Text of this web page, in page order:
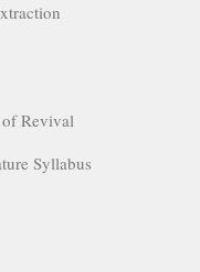
Revival
Syllabus